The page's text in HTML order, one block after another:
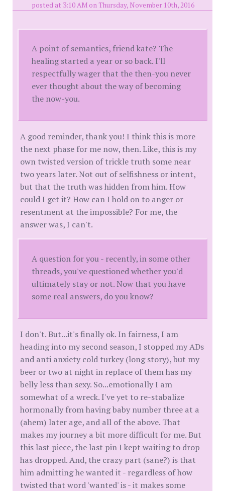
posted at 3:10 AM on Thursday, November 10th, 2016
A point of semantics, friend kate? The
healing started a year or so back. I'll
respectfully wager that the then-you never
ever thought about the way of becoming
the now-you.
A good reminder, thank you! I think this is more
the next phase for me now, then. Like, this is my
own twisted version of trickle truth some near
two years later. Not out of selfishness or intent,
but that the truth was hidden from him. How
could I get it? How can I hold on to anger or
resentment at the impossible? For me, the
answer was, I can't.
A question for you - recently, in some other
threads, you've questioned whether you'd
ultimately stay or not. Now that you have
some real answers, do you know?
I don't. But...it's finally ok. In fairness, I am
heading into my second season, I stopped my ADs
and anti anxiety cold turkey (long story), but my
beer or two at night in replace of them has my
belly less than sexy. So...emotionally I am
somewhat of a wreck. I've yet to re-stabalize
hormonally from having baby number three at a
(ahem) later age, and all of the above. That
makes my journey a bit more difficult for me. But
this last piece, the last pin I kept waiting to drop
has dropped. And, the crazy part (sane?) is that
him admitting he wanted it - regardless of how
twisted that word 'wanted' is - it makes some